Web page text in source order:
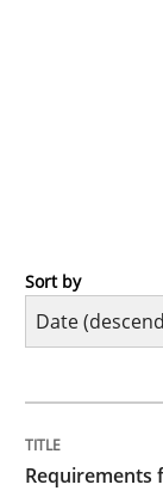
Practice
Integrating
Sort by
Requirements